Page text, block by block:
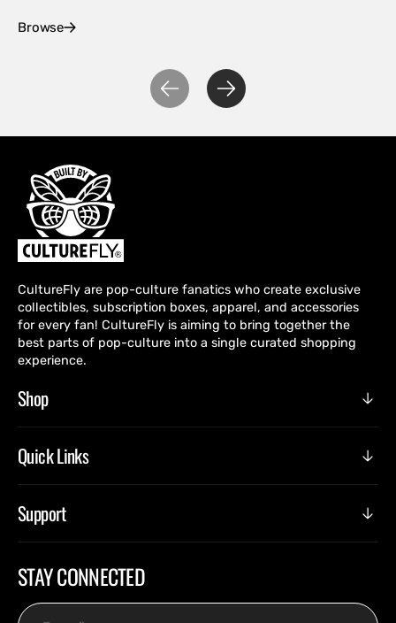
Browse
CultureFly are pop-culture fanatics who create exclusive
collectibles, subscription boxes, apparel, and accessories
for every fan! CultureFly is aiming to bring together the
best parts of pop-culture into a single curated shopping
experience.
Shop
Quick Links
Support
STAY CONNECTED